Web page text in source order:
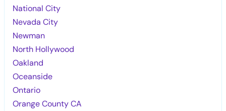
National City
Nevada City
Newman
North Hollywood
Oakland
Oceanside
Ontario
Orange County CA